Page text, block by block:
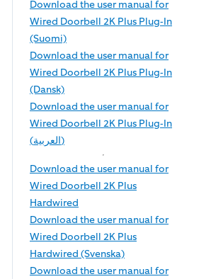
Download the user manual for
Wired Doorbell 2K Plus Plug-In
(Suomi)
Download the user manual for
Wired Doorbell 2K Plus Plug-In
(Dansk)
Download the user manual for
Wired Doorbell 2K Plus Plug-In
(العربية)
Download the user manual for
Wired Doorbell 2K Plus
Hardwired
Download the user manual for
Wired Doorbell 2K Plus
Hardwired (Svenska)
Download the user manual for